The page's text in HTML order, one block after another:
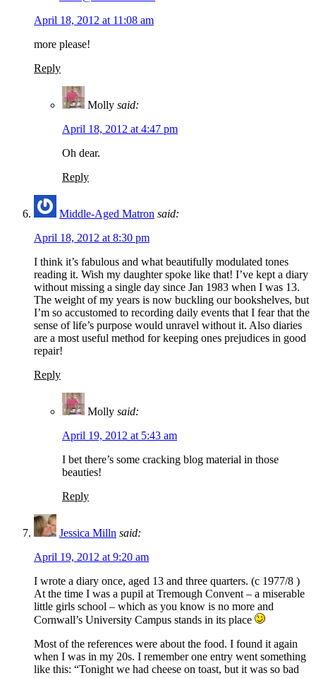
April 18, 2012 at 11:08 am
more please!
Reply
Molly said:
April 18, 2012 at 4:47 pm
Oh dear.
Reply
Middle-Aged Matron said:
April 18, 2012 at 8:30 pm
I think it’s fabulous and what beautifully modulated tones
reading it. Wish my daughter spoke like that! I’ve kept a diary
without missing a single day since Jan 1983 when I was 13.
The weight of my years is now buckling our bookshelves, but
I’m so accustomed to recording daily events that I fear that the
sense of life’s purpose would unravel without it. Also diaries
are a most useful method for keeping ones prejudices in good
repair!
Reply
Molly said:
April 19, 2012 at 5:43 am
I bet there’s some cracking blog material in those
beauties!
Reply
Jessica Milln said:
April 19, 2012 at 9:20 am
I wrote a diary once, aged 13 and three quarters. (c 1977/8 )
At the time I was a pupil at Tremough Convent – a miserable
little girls school – which as you know is no more and
Cornwall’s University Campus stands in its place
Most of the references were about the food. I found it again
when I was in my 20s. I remember one entry went something
like this: “Tonight we had cheese on toast, but it was so bad